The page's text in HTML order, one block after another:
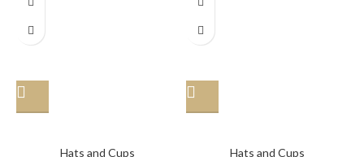
Hats and Cups
Hats and Cups